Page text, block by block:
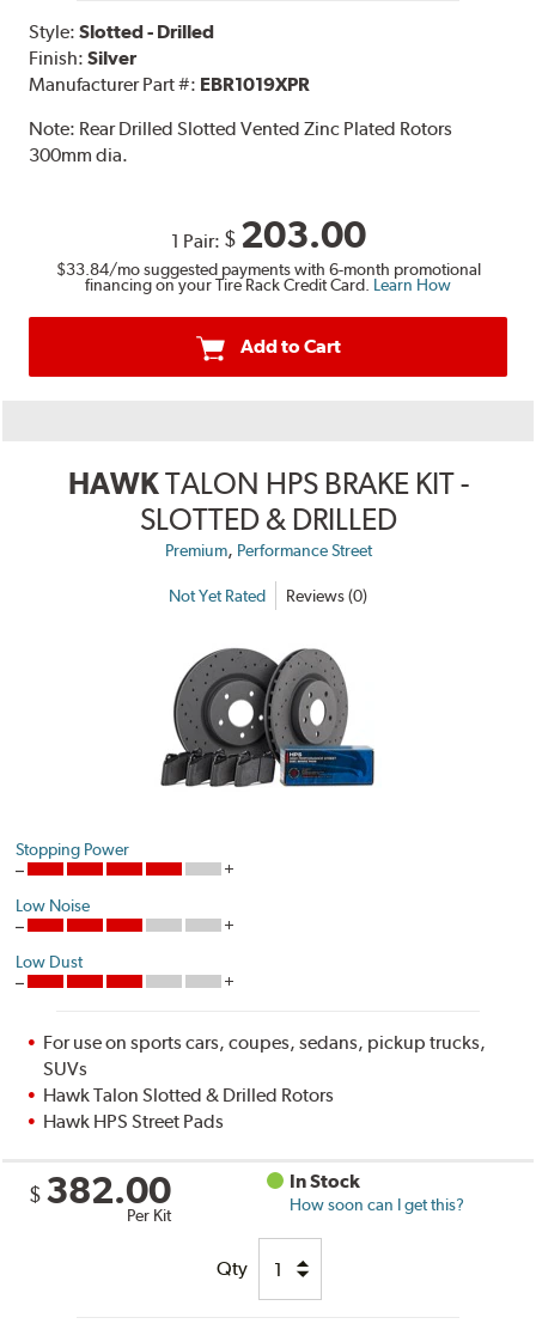
Style:Slotted - Drilled
Finish:Silver
Manufacturer Part #: EBR1019XPR
Note: Rear Drilled Slotted Vented Zinc Plated Rotors
300mm dia.
1 Pair: $ 203.00
$33.84/mo suggested payments with 6-month promotional
financing on your Tire Rack Credit Card. Learn How
Add to Cart
HAWKTALON HPS BRAKE KIT -
SLOTTED & DRILLED
Premium, Performance Street
Not Yet Rated Reviews (0)
Stopping Power
Low Noise
Low Dust
For use on sports cars, coupes, sedans, pickup trucks,
SUVs
Hawk Talon Slotted & Drilled Rotors
Hawk HPS Street Pads
$ 382.00
Per Kit
In Stock
How soon can I get this?
Qty